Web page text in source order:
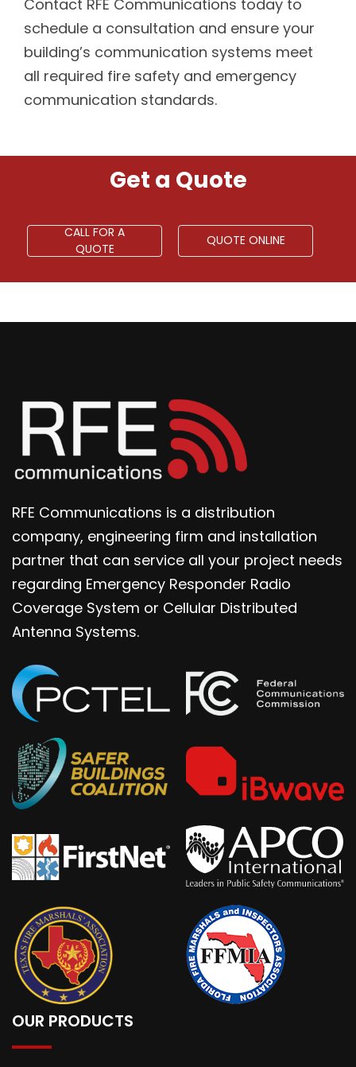
Contact RFE Communications today to
schedule a consultation and ensure your
building’s communication systems meet
all required fire safety and emergency
communication standards.
Get a Quote
CALL FOR A
QUOTE
QUOTE ONLINE
RFE Communications is a distribution
company, engineering firm and installation
partner that can service all your project needs
regarding Emergency Responder Radio
Coverage System or Cellular Distributed
Antenna Systems.
OUR PRODUCTS